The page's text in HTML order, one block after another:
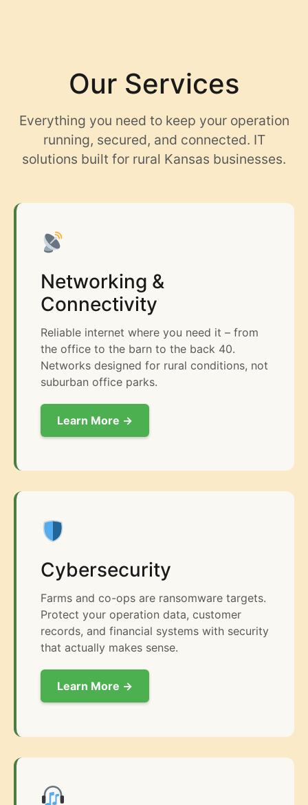
Our Services
Everything you need to keep your operation
running, secured, and connected. IT
solutions built for rural Kansas businesses.
Networking &
Connectivity
Reliable internet where you need it – from
the office to the barn to the back 40.
Networks designed for rural conditions, not
suburban office parks.
Learn More →
Cybersecurity
Farms and co-ops are ransomware targets.
Protect your operation data, customer
records, and financial systems with security
that actually makes sense.
Learn More →